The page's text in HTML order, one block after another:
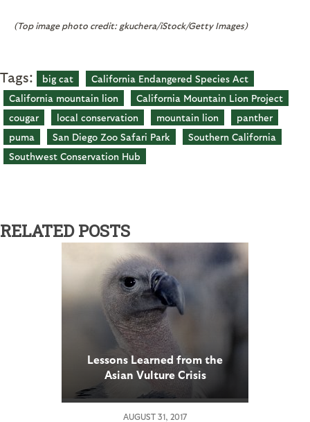
(Top image photo credit: gkuchera/iStock/Getty Images)
Tags: big cat
California Endangered Species Act
California mountain lion
California Mountain Lion Project
cougar
local conservation mountain lion
panther
puma
San Diego Zoo Safari Park
Southern California
Southwest Conservation Hub
RELATED POSTS
Lessons Learned from the
Asian Vulture Crisis
AUGUST 31, 2017